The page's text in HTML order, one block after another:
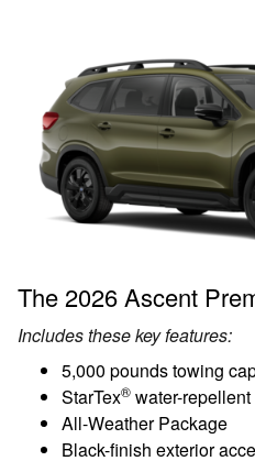
The 2026 Ascent
Includes these key features:
5,000 pounds towing
StarTex® water-
All-Weather Package
Black-finish exterior